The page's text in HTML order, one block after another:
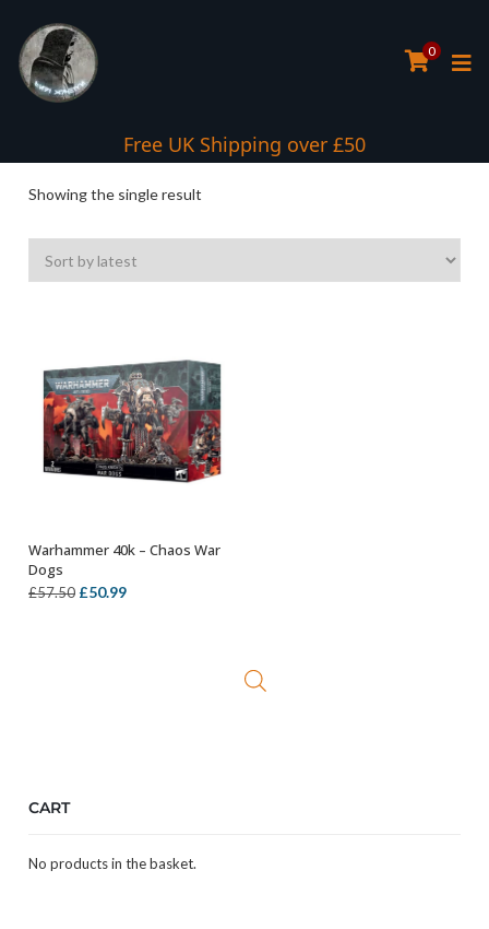
0
Free UK Shipping over £50
Showing the single result
OUT OF STOCK
Warhammer 40k – Chaos War
Dogs
£57.50 Original
£50.99Current
CART
No products in the basket.